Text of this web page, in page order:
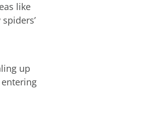
like
up